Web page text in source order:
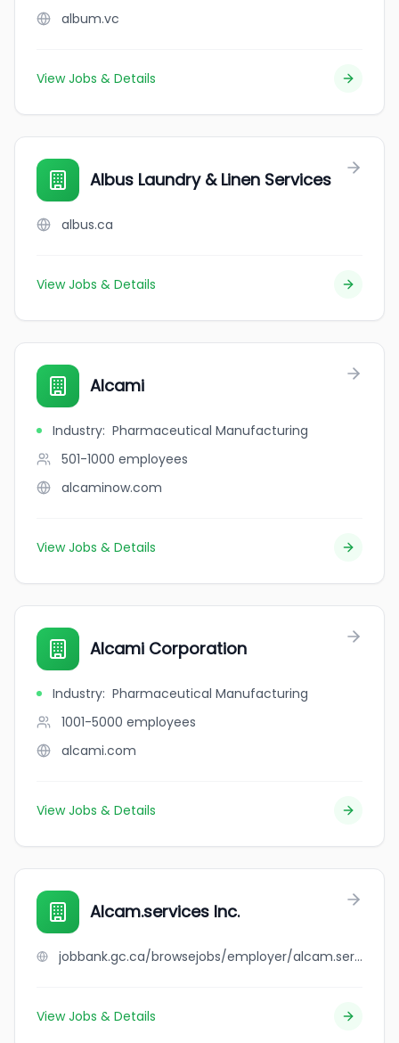
album.vc
View Jobs & Details
Albus Laundry & Linen Services
albus.ca
View Jobs & Details
Alcami
Industry: Pharmaceutical Manufacturing
501-1000 employees
alcaminow.com
View Jobs & Details
Alcami Corporation
Industry: Pharmaceutical Manufacturing
1001-5000 employees
alcami.com
View Jobs & Details
Alcam.services Inc.
jobbank.gc.ca/browsejobs/employer/alcam.services+inc./ca
View Jobs & Details